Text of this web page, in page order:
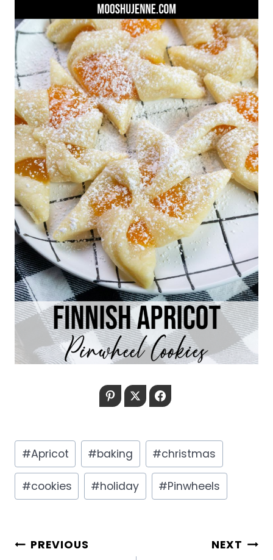
PinterestTwitterFacebook
Post
Tags:
#Apricot #baking #christmas
#cookies #holiday #Pinwheels
POST
PREVIOUS NEXT